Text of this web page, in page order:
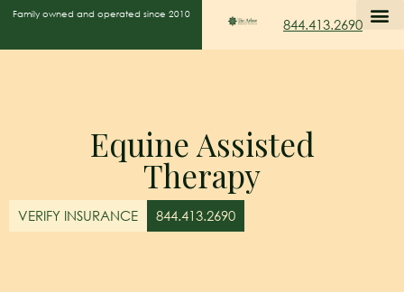
Family owned and operated since 2010
844.413.2690
Equine Assisted
Therapy
VERIFY INSURANCE 844.413.2690